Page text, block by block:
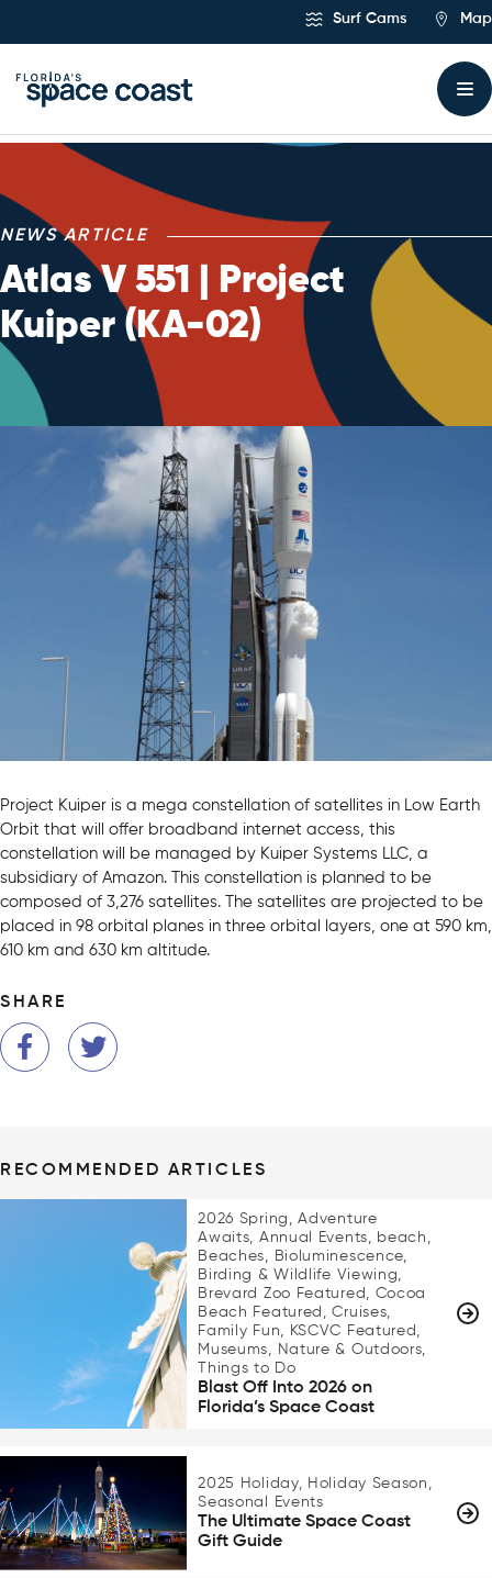
Surf Cams Map
NEWS ARTICLE
Atlas V 551 | Project
Kuiper (KA-02)
Project Kuiper is a mega constellation of satellites in Low Earth
Orbit that will offer broadband internet access, this
constellation will be managed by Kuiper Systems LLC, a
subsidiary of Amazon. This constellation is planned to be
composed of 3,276 satellites. The satellites are projected to be
placed in 98 orbital planes in three orbital layers, one at 590 km,
610 km and 630 km altitude.
SHARE
RECOMMENDED ARTICLES
2026 Spring, Adventure
Awaits, Annual Events, beach,
Beaches, Bioluminescence,
Birding & Wildlife Viewing,
Brevard Zoo Featured, Cocoa
Beach Featured, Cruises,
Family Fun, KSCVC Featured,
Museums, Nature & Outdoors,
Things to Do
Blast Off Into 2026 on
Florida’s Space Coast
2025 Holiday, Holiday Season,
Seasonal Events
The Ultimate Space Coast
Gift Guide